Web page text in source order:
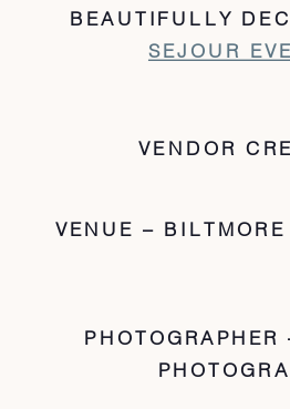
VENDOR
BEAUTIFULLY
SEJOUR
VENUE –